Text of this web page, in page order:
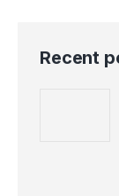
newnew
Recent